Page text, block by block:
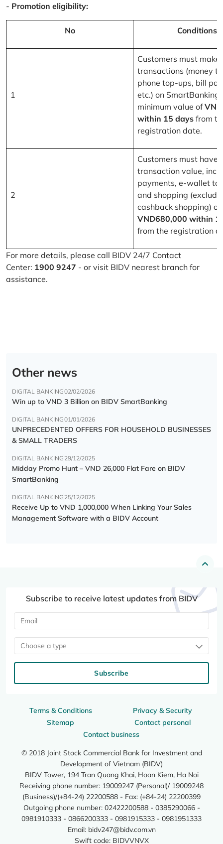
- Promotion eligibility:
No Conditions
1
Customers must
transactions (money
phone top-ups, bill
etc.) on SmartBanking
minimum value of
within 15 days from
registration date.
2
Customers must have
transaction value,
payments, e-wallet
and shopping
cashback shopping) of
VND680,000 within
from the registration
For more details, please call BIDV 24/7 Contact
Center: 1900 9247 - or visit BIDV nearest branch for
assistance.
Other news
DIGITAL BANKING02/02/2026
Win up to VND 3 Billion on BIDV SmartBanking
DIGITAL BANKING01/01/2026
UNPRECEDENTED OFFERS FOR HOUSEHOLD BUSINESSES
& SMALL TRADERS
DIGITAL BANKING 29/12/2025
Midday Promo Hunt – VND 26,000 Flat Fare on BIDV
SmartBanking
DIGITAL BANKING 25/12/2025
Receive Up to VND 1,000,000 When Linking Your Sales
Management Software with a BIDV Account
Terms & Conditions
Privacy & Security
Sitemap
Contact personal
Contact business
© 2018 Joint Stock Commercial Bank for Investment and
Development of Vietnam (BIDV)
BIDV Tower, 194 Tran Quang Khai, Hoan Kiem, Ha Noi
Receiving phone number: 19009247 (Personal)/ 19009248
(Business)/(+84-24) 22200588 - Fax: (+84-24) 22200399
Outgoing phone number: 02422200588 - 0385290066 -
0981910333 - 0866200333 - 0981915333 - 0981951333
Email: bidv247@bidv.com.vn
Swift code: BIDVVNVX
Subscribe to receive latest updates from BIDV
Choose a type
Subscribe